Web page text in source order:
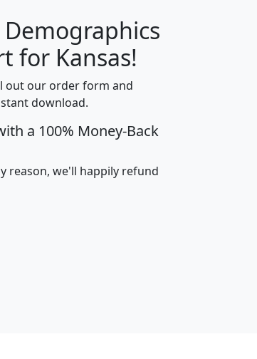
J
Average
Household
avghhi hhi_total_hh
Demographics
for Kansas!
out our order form and
download.
a 100% Money-Back
reason, we'll happily refund